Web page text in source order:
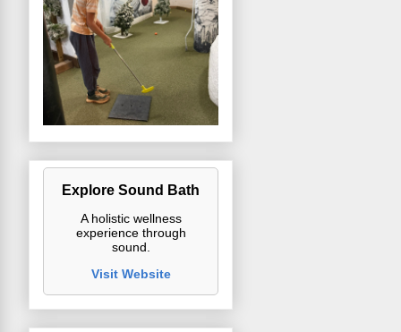
Explore Sound Bath
A holistic wellness
experience through
sound.
Visit Website